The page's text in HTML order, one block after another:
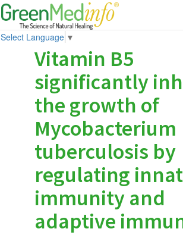
Select Language ▼
Vitamin B5
significantly
the growth of
Mycobacterium
tuberculosis by
regulating
immunity and
adaptive